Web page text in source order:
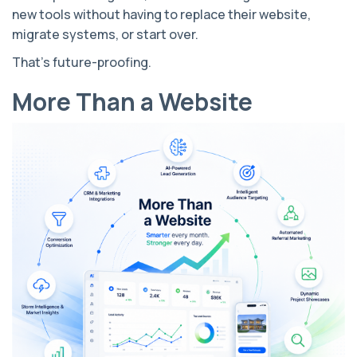
new tools without having to replace their website,
migrate systems, or start over.
That's future-proofing.
More Than a Website